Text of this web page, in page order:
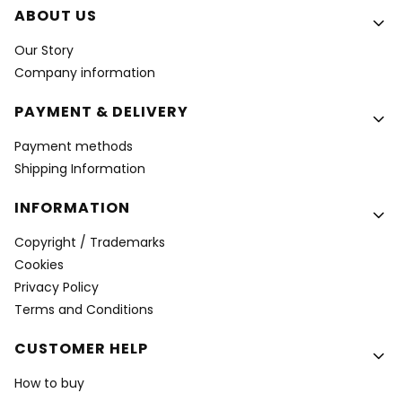
Footer menu
ABOUT US
Our Story
Company information
PAYMENT & DELIVERY
Payment methods
Shipping Information
INFORMATION
Copyright / Trademarks
Cookies
Privacy Policy
Terms and Conditions
CUSTOMER HELP
How to buy